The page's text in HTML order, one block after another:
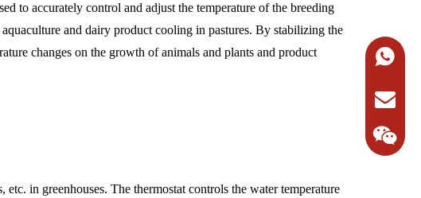
to accurately control and adjust the temperature of the breeding
and dairy product cooling in pastures. By stabilizing the
changes on the growth of animals and plants and product
in greenhouses. The thermostat controls the water temperature
+86-
Request